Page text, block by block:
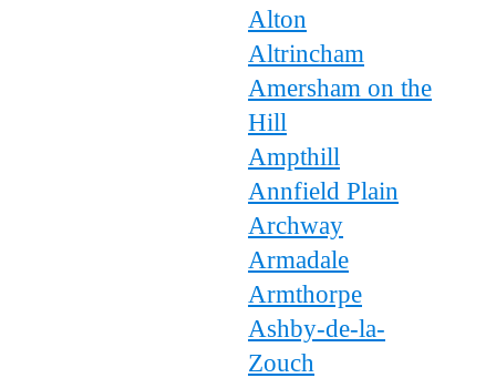
Alton
Altrincham
Amersham on the
Hill
Ampthill
Annfield Plain
Archway
Armadale
Armthorpe
Ashby-de-la-
Zouch